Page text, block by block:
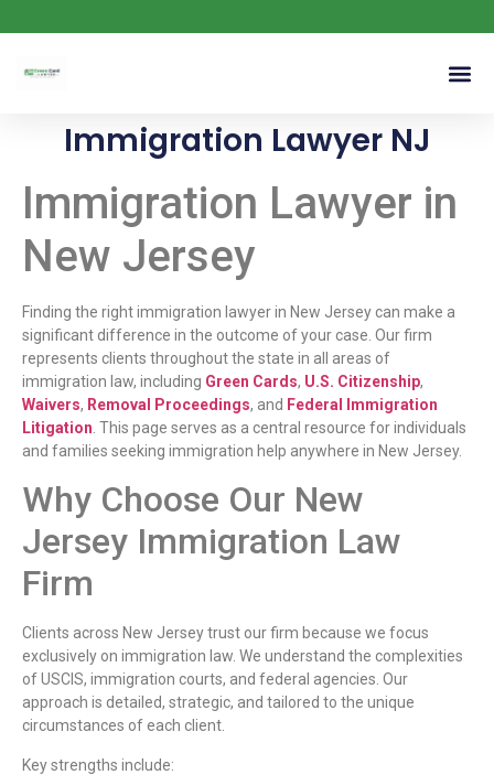
Immigration Lawyer NJ
Immigration Lawyer in
New Jersey
Finding the right immigration lawyer in New Jersey can make a
significant difference in the outcome of your case. Our firm
represents clients throughout the state in all areas of
immigration law, including Green Cards, U.S. Citizenship,
Waivers, Removal Proceedings, and Federal Immigration
Litigation . This page serves as a central resource for individuals
and families seeking immigration help anywhere in New Jersey.
Why Choose Our New
Jersey Immigration Law
Firm
Clients across New Jersey trust our firm because we focus
exclusively on immigration law. We understand the complexities
of USCIS, immigration courts, and federal agencies. Our
approach is detailed, strategic, and tailored to the unique
circumstances of each client.
Key strengths include: